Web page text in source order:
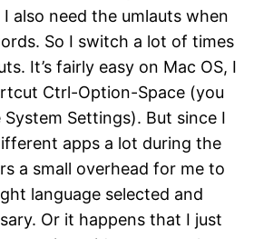
also need the umlauts when
So I switch a lot of times
It’s fairly easy on Mac OS, I
Ctrl-Option-Space (you
Settings). But since I
apps a lot during the
a small overhead for me to
language selected and
Or it happens that I just